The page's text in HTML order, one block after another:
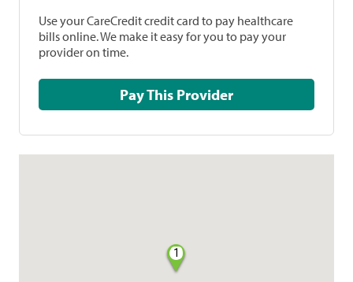
Use your CareCredit credit card to pay healthcare
bills online. We make it easy for you to pay your
provider on time.
Pay This Provider
1